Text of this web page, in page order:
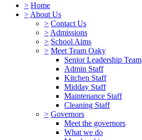
> Home
> About Us
> Contact Us
> Admissions
> School Aims
> Meet Team Oaky
Senior Leadership Team
Admin Staff
Kitchen Staff
Midday Staff
Maintenance Staff
Cleaning Staff
> Governors
Meet the governors
What we do